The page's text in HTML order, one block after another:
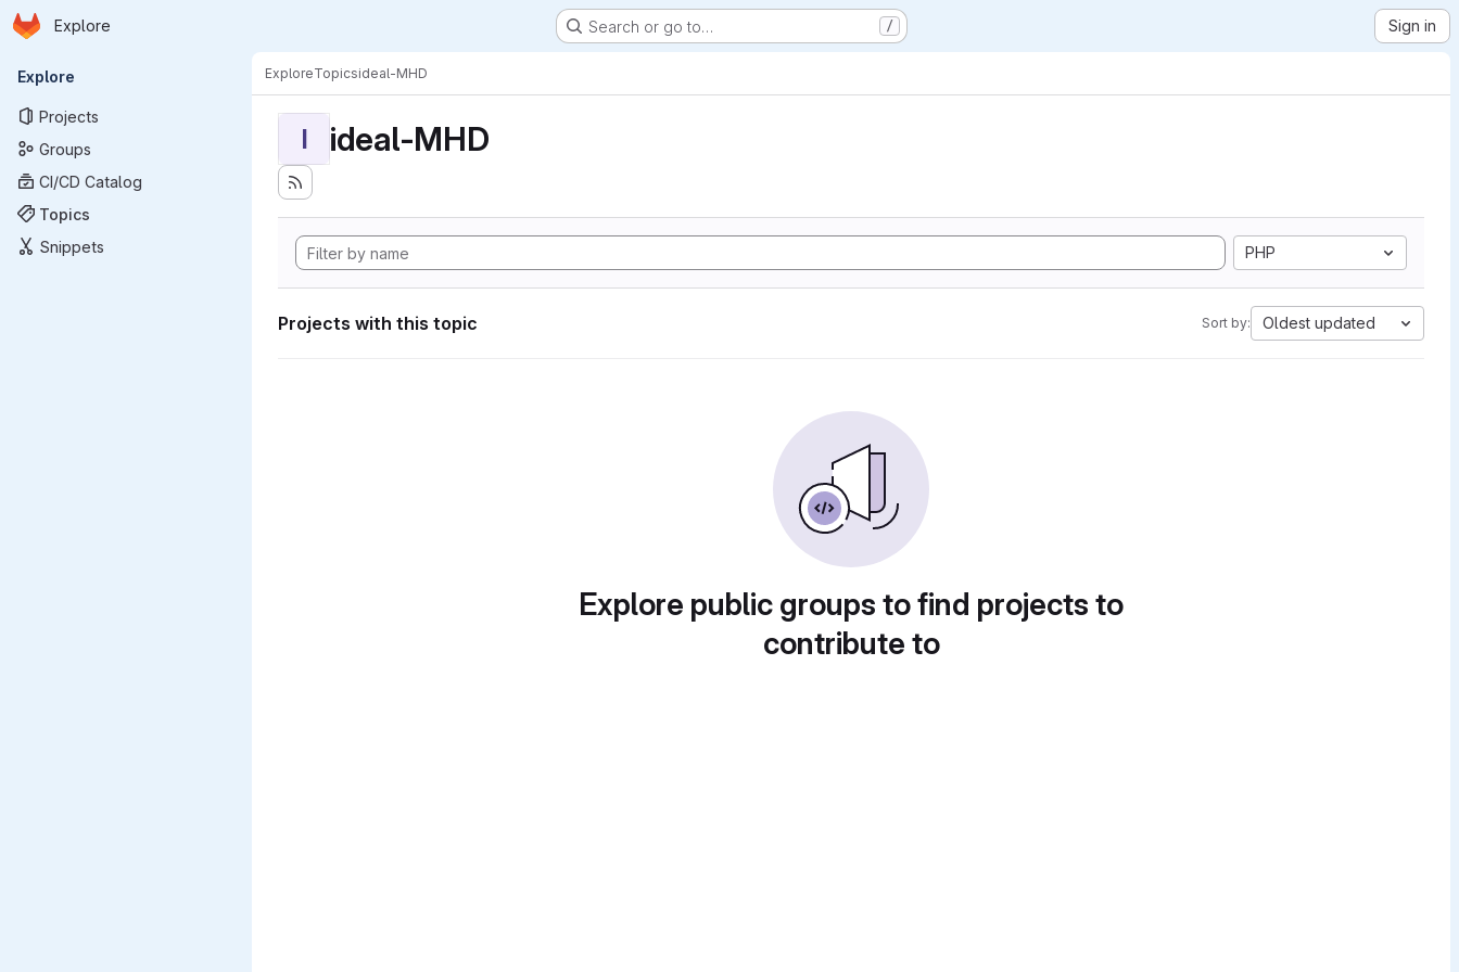
Skip to main content
Homepage
Explore Search or go to… / Sign in
Primary navigation
Explore
Projects
Groups
CI/CD Catalog
Topics
Snippets
ExploreTopicsideal-MHD
I ideal-MHD
PHP
Projects with this topic Sort by: Oldest updated
Explore public groups to find projects to
contribute to